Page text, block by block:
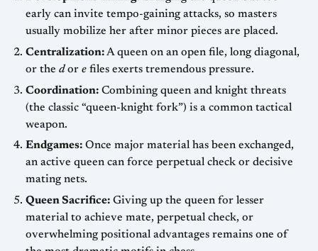
early can invite tempo-gaining attacks, so masters
usually mobilize her after minor pieces are placed.
Centralization:A queen on an open file, long diagonal,
or the dor e files exerts tremendous pressure.
Coordination: Combining queen and knight threats
(the classic “queen-knight fork”) is a common tactical
weapon.
Endgames: Once major material has been exchanged,
an active queen can force perpetual check or decisive
mating nets.
Queen Sacrifice: Giving up the queen for lesser
material to achieve mate, perpetual check, or
overwhelming positional advantages remains one of